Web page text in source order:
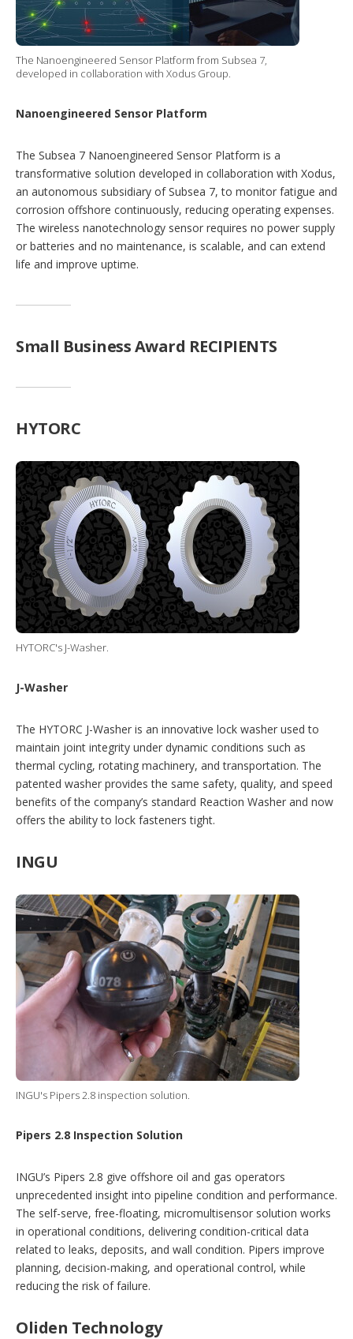
The Nanoengineered Sensor Platform from Subsea 7,
developed in collaboration with Xodus Group.
Nanoengineered Sensor Platform
The Subsea 7 Nanoengineered Sensor Platform is a
transformative solution developed in collaboration with Xodus,
an autonomous subsidiary of Subsea 7, to monitor fatigue and
corrosion offshore continuously, reducing operating expenses.
The wireless nanotechnology sensor requires no power supply
or batteries and no maintenance, is scalable, and can extend
life and improve uptime.
Small Business Award RECIPIENTS
HYTORC
HYTORC's J-Washer.
J-Washer
The HYTORC J-Washer is an innovative lock washer used to
maintain joint integrity under dynamic conditions such as
thermal cycling, rotating machinery, and transportation. The
patented washer provides the same safety, quality, and speed
benefits of the company’s standard Reaction Washer and now
offers the ability to lock fasteners tight.
INGU
INGU's Pipers 2.8 inspection solution.
Pipers 2.8 Inspection Solution
INGU’s Pipers 2.8 give offshore oil and gas operators
unprecedented insight into pipeline condition and performance.
The self-serve, free-floating, micromultisensor solution works
in operational conditions, delivering condition-critical data
related to leaks, deposits, and wall condition. Pipers improve
planning, decision-making, and operational control, while
reducing the risk of failure.
Oliden Technology